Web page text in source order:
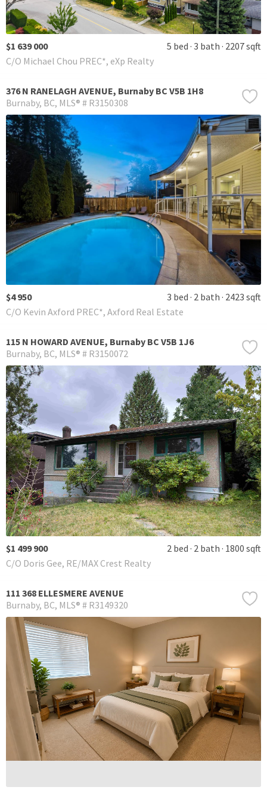
$1 639 000 5 bed 3 bath 2207 sqft
C/O Michael Chou PREC*, eXp Realty
376 N RANELAGH AVENUE, Burnaby BC V5B 1H8
Burnaby BC MLS® # R3150308
$4 950 3 bed 2 bath 2423 sqft
C/O Kevin Axford PREC*, Axford Real Estate
115 N HOWARD AVENUE, Burnaby BC V5B 1J6
Burnaby BC MLS® # R3150072
$1 499 900 2 bed 2 bath 1800 sqft
C/O Doris Gee, RE/MAX Crest Realty
111 368 ELLESMERE AVENUE
Burnaby BC MLS® # R3149320